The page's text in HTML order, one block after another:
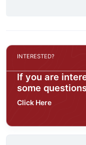
INTERESTED?
If you are
some
Click Here